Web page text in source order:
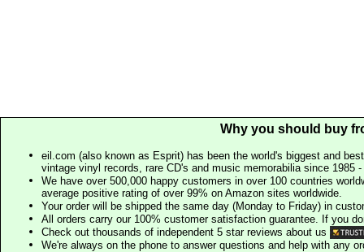
Why you should buy
eil.com (also known as Esprit) has been the world's biggest and
vintage vinyl records, rare CD's and music memorabilia since 1985
We have over 500,000 happy customers in over 100 countries
average positive rating of over 99% on Amazon sites worldwide.
Your order will be shipped the same day (Monday to Friday) in
All orders carry our 100% customer satisfaction guarantee. If you
Check out thousands of independent 5 star reviews about us
We're always on the phone to answer questions and help with any